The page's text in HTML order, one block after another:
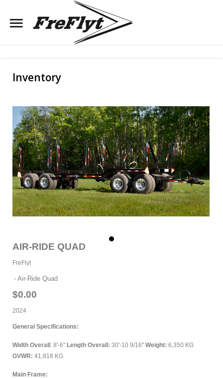
Dealer Login
Register
Home
About Us
Inventory
Warranty
Contact Us
279 East 1st St.
PO Box 1158
Vanderhoof, BC
Inventory
AIR-RIDE QUAD
FreFlyt
Air-Ride Quad
$0.00
2024
General Specifications:
Width Overall : 8'-6" Length Overall: 30'-10 9/16" Weight: 6,350 KG
GVWR: 41,818 KG
Main Frame: